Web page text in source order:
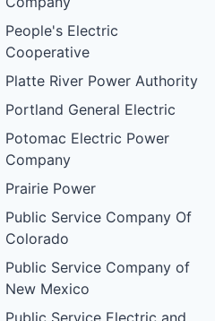
People's Electric
Cooperative
Platte River Power Authority
Portland General Electric
Potomac Electric Power
Company
Prairie Power
Public Service Company Of
Colorado
Public Service Company of
New Mexico
Public Service Electric and